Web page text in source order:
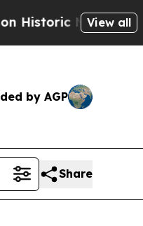
Win:View all
by AGP
Share